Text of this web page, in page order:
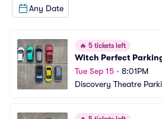
Any Date
🔥 5 tickets left
Witch Perfect
Tue Sep 15 • 8:01PM
Discovery Theatre